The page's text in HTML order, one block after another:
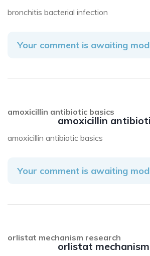
bronchitis bacterial infection
Your comment is awaiting
amoxicillin
amoxicillin antibiotic basics
amoxicillin antibiotic basics
Your comment is awaiting
orlistat
orlistat mechanism research